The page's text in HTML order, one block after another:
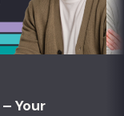
Your